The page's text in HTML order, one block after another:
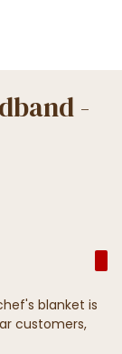
-
blanket is
customers,